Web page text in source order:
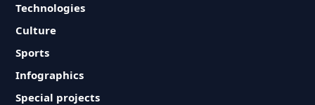
Technologies
Culture
Sports
Infographics
Special projects